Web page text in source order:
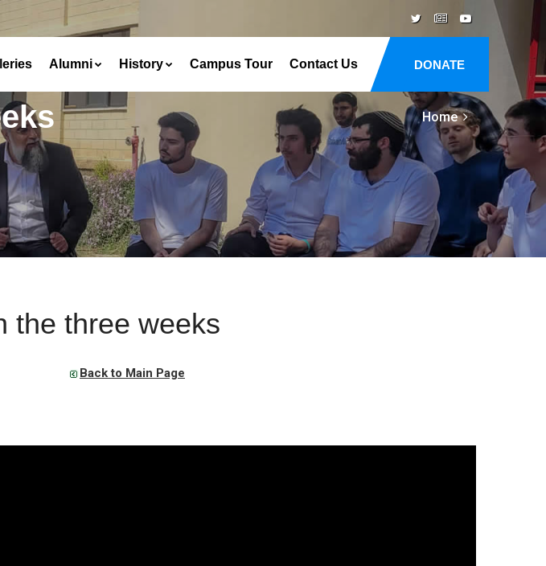
DONATE
Alumni History Campus Tour Contact Us
Home
the three weeks
Back to Main Page